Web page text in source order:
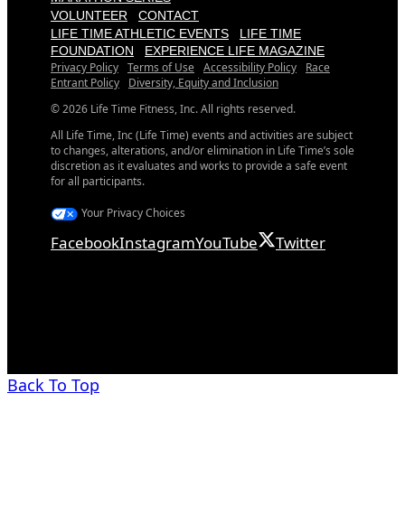
VOLUNTEER
CONTACT
LIFE TIME ATHLETIC EVENTS
LIFE TIME
FOUNDATION
EXPERIENCE LIFE MAGAZINE
Privacy Policy Terms of Use Accessibility Policy
Race
Entrant Policy
Diversity, Equity and Inclusion
© 2026 Life Time Fitness, Inc. All rights reserved.
All Life Time, Inc (Life Time) events and activities are subject
to changes, alterations, and/or elimination in Life Time’s sole
discretion as it evaluates and works to provide a safe event
for all participants.
Your Privacy Choices
FacebookInstagramYouTube Twitter
Back To Top